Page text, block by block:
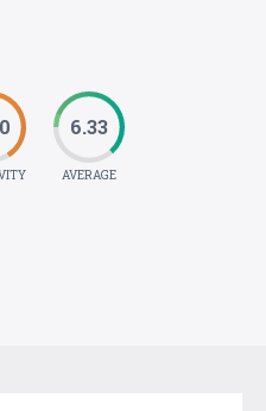
6.33
AVERAGE